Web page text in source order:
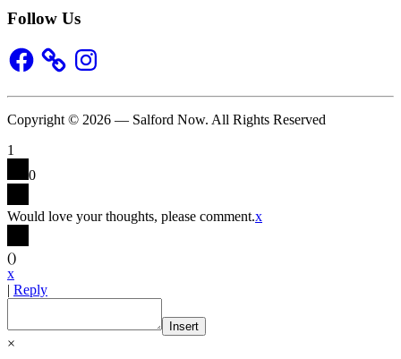
Follow Us
Facebook Instagram
Copyright © 2026 — Salford Now. All Rights Reserved
1
0
Would love your thoughts, please comment.x
()
x
| Reply
Insert
×